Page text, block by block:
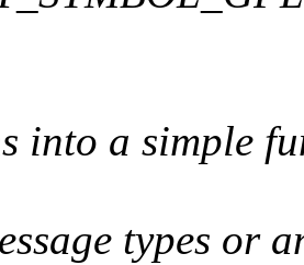
into a simple
types or